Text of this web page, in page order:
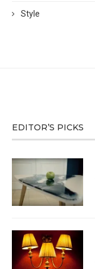
Style
EDITOR’S PICKS